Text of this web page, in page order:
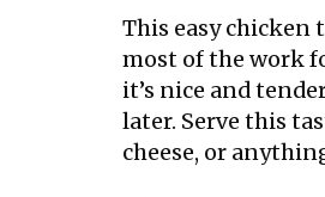
This easy chicken
most of the work
it’s nice and
later. Serve this
cheese, or